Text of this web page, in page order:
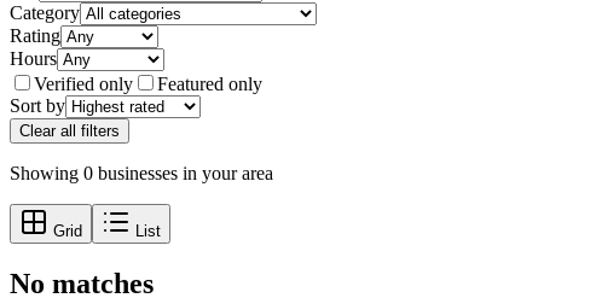
Category
Rating
Hours
Verified only
Featured only
Sort by
Clear all filters
Showing 0 businesses in your area
Grid List
No matches